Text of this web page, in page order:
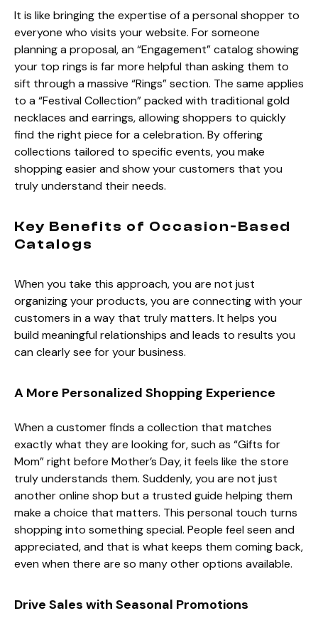
It is like bringing the expertise of a personal shopper to
everyone who visits your website. For someone
planning a proposal, an “Engagement” catalog showing
your top rings is far more helpful than asking them to
sift through a massive “Rings” section. The same applies
to a “Festival Collection” packed with traditional gold
necklaces and earrings, allowing shoppers to quickly
find the right piece for a celebration. By offering
collections tailored to specific events, you make
shopping easier and show your customers that you
truly understand their needs.
Key Benefits of Occasion-Based
Catalogs
When you take this approach, you are not just
organizing your products, you are connecting with your
customers in a way that truly matters. It helps you
build meaningful relationships and leads to results you
can clearly see for your business.
A More Personalized Shopping Experience
When a customer finds a collection that matches
exactly what they are looking for, such as “Gifts for
Mom” right before Mother’s Day, it feels like the store
truly understands them. Suddenly, you are not just
another online shop but a trusted guide helping them
make a choice that matters. This personal touch turns
shopping into something special. People feel seen and
appreciated, and that is what keeps them coming back,
even when there are so many other options available.
Drive Sales with Seasonal Promotions